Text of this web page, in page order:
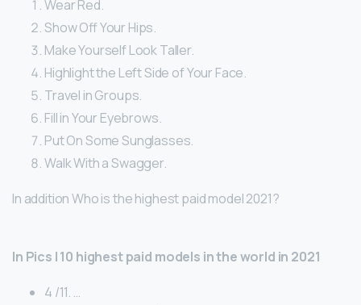
Wear Red.
Show Off Your Hips.
Make Yourself Look Taller.
Highlight the Left Side of Your Face.
Travel in Groups.
Fill in Your Eyebrows.
Put On Some Sunglasses.
Walk With a Swagger.
In addition Who is the highest paid model 2021?
In Pics | 10 highest paid models in the world in 2021
4 /11. …